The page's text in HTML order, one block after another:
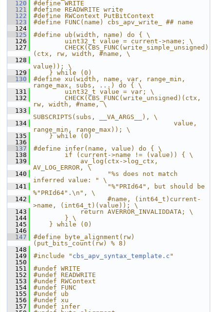
  120
#define WRITE
  121
#define READWRITE write
  122
#define RWContext PutBitContext
  123
#define FUNC(name) cbs_apv_write_ ## name
  124
  125
#define ub(width, name) do { \
  126
        uint32_t value = current->name; \
  127
        CHECK(CBS_FUNC(write_simple_unsigned)
(ctx, rw, width, #name, \
  128
value)); \
  129
    } while (0)
  130
#define xu(width, name, var, range_min,
range_max, subs, ...) do { \
  131
        uint32_t value = var; \
  132
        CHECK(CBS_FUNC(write_unsigned)(ctx,
rw, width, #name, \
  133
SUBSCRIPTS(subs, __VA_ARGS__), \
  134
                                    value,
range_min, range_max)); \
  135
    } while (0)
  136
  137
#define infer(name, value) do { \
  138
        if (current->name != (value)) { \
  139
            av_log(ctx->log_ctx,
AV_LOG_ERROR, \
  140
                   "%s does not match
inferred value: " \
  141
                   "%"PRId64", but should be
%"PRId64".\n", \
  142
                   #name, (int64_t)current-
>name, (int64_t)(value)); \
  143
            return AVERROR_INVALIDDATA; \
  144
        } \
  145
    } while (0)
  146
  147
#define byte_alignment(rw)
(put_bits_count(rw) % 8)
  148
  149
#include " cbs_apv_syntax_template.c "
  150
  151
#undef WRITE
  152
#undef READWRITE
  153
#undef RWContext
  154
#undef FUNC
  155
#undef ub
  156
#undef xu
  157
#undef infer